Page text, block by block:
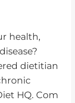
health,
dietitian
HQ. Com